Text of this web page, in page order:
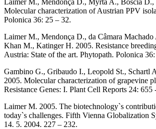
Molecular characterization of Austrian PPV
Polonica 36: 25 – 32.
Laimer M., Mendonça D., da Câmara
Khan M., Katinger H. 2005. Resistance
Austria: State of the art. Phytopath. Polonica
Gambino G., Gribaudo I., Leopold St., Schartl
2005. Molecular characterization of grapevine
Resistance Genes: I. Plant Cell Reports 24: 655
Laimer M. 2005. The biotechnology`s
today`s challenges. Fifth Vienna Globalization
14. 5. 2004. 227 – 232.